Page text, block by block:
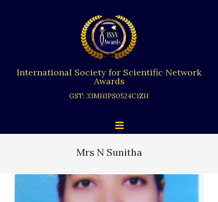
International Society for Scientific Network
Awards
GST: 33MHIPS0524C1ZH
Navigation
Mrs N Sunitha